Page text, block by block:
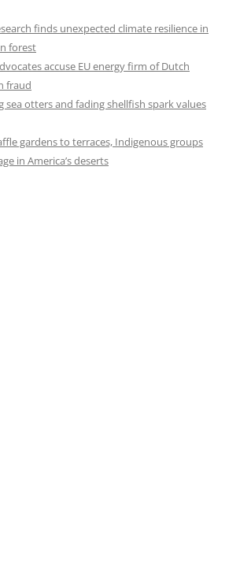
finds unexpected climate resilience in
forest
accuse EU energy firm of Dutch
fraud
sea otters and fading shellfish spark values
gardens to terraces, Indigenous groups
in America’s deserts